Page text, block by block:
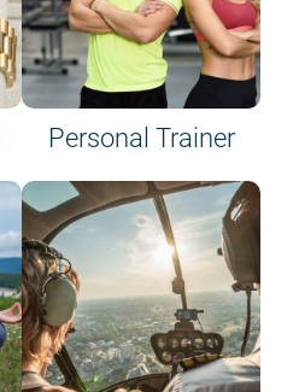
Personal Trainer